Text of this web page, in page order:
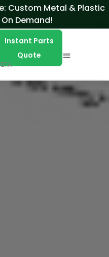
Custom Metal & Plastic
Demand!
Instant Parts
Quote